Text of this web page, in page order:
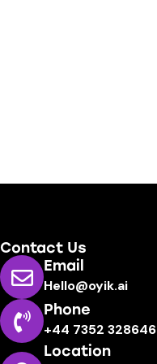
Contact Us
Email
Hello@oyik.ai
Phone
+44 7352 328646
Location